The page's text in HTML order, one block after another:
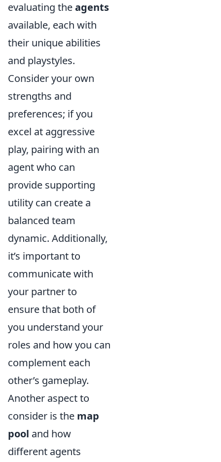
evaluating theagents
available, each with
their unique abilities
and playstyles.
Consider your own
strengths and
preferences; if you
excel at aggressive
play, pairing with an
agent who can
provide supporting
utility can create a
balanced team
dynamic. Additionally,
it’s important to
communicate with
your partner to
ensure that both of
you understand your
roles and how you can
complement each
other’s gameplay.
Another aspect to
consider is the map
pool and how
different agents